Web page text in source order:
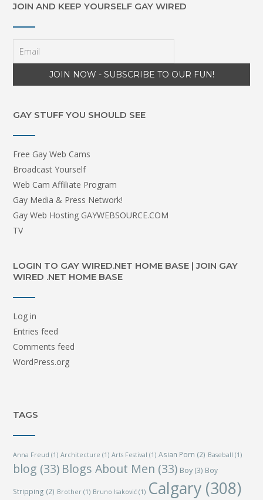
JOIN AND KEEP YOURSELF GAY WIRED
GAY STUFF YOU SHOULD SEE
Free Gay Web Cams
Broadcast Yourself
Web Cam Affiliate Program
Gay Media & Press Network!
Gay Web Hosting GAYWEBSOURCE.COM
TV
LOGIN TO GAY WIRED.NET HOME BASE | JOIN GAY
WIRED .NET HOME BASE
Log in
Entries feed
Comments feed
WordPress.org
TAGS
Anna Freud (1) Architecture (1) Arts Festival (1) Asian Porn (2) Baseball (1)
blog (33) Blogs About Men (33) Boy(3) Boy
Stripping (2) Brother (1) Bruno Isaković (1) Calgary (308)